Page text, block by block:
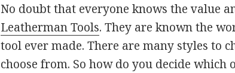
No doubt that everyone knows the value
Leatherman Tools. They are known the
tool ever made. There are many styles to
choose from. So how do you decide which